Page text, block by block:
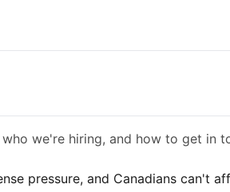
we're hiring, and how to get in
pressure, and Canadians can't